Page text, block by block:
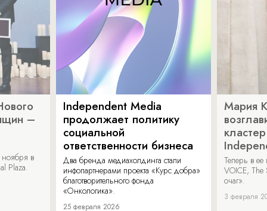
–
ноября в
Plaza.
Independent Media
продолжает политику
социальной
ответственности бизнеса
Два бренда медиахолдинга стали
инфопартнерами проекта «Курс добра»
благотворительного фонда
«Онкологика».
25 февраля 2026
Мария
Теперь в
VOICE,
очаг».
3 февраля